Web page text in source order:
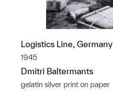
Logistics Line, Germany
1945
Dmitri Baltermants
gelatin silver print on paper